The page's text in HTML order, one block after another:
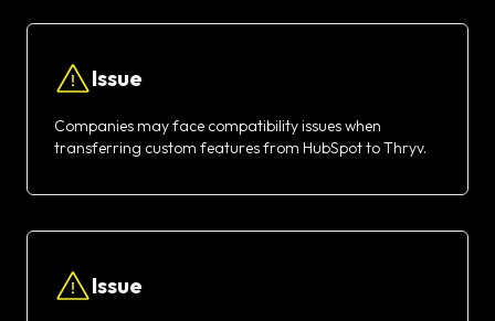
Issue
Companies may face compatibility issues when
transferring custom features from HubSpot to Thryv.
Issue